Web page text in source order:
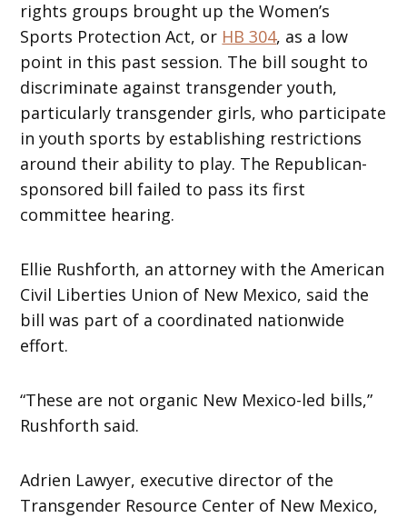
rights groups brought up the Women’s
Sports Protection Act, or HB 304, as a low
point in this past session. The bill sought to
discriminate against transgender youth,
particularly transgender girls, who participate
in youth sports by establishing restrictions
around their ability to play. The Republican-
sponsored bill failed to pass its first
committee hearing.
Ellie Rushforth, an attorney with the American
Civil Liberties Union of New Mexico, said the
bill was part of a coordinated nationwide
effort.
“These are not organic New Mexico-led bills,”
Rushforth said.
Adrien Lawyer, executive director of the
Transgender Resource Center of New Mexico,